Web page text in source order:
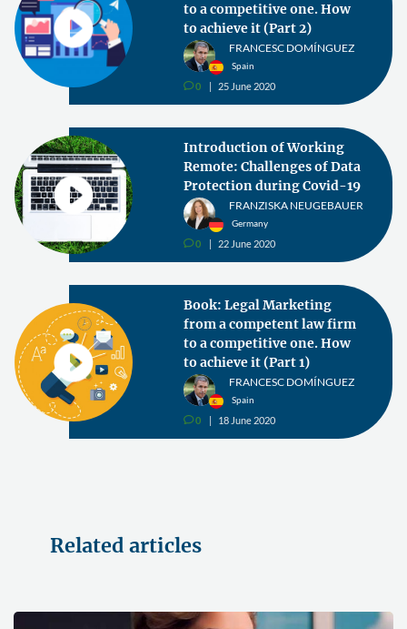
to a competitive one. How
to achieve it (Part 2)
FRANCESC DOMÍNGUEZ
Spain
v0 25 June 2020
Introduction of Working
Remote: Challenges of Data
Protection during Covid-19
FRANZISKA NEUGEBAUER
Germany
v0 22 June 2020
Book: Legal Marketing
from a competent law firm
to a competitive one. How
to achieve it (Part 1)
FRANCESC DOMÍNGUEZ
Spain
v0 18 June 2020
Related articles